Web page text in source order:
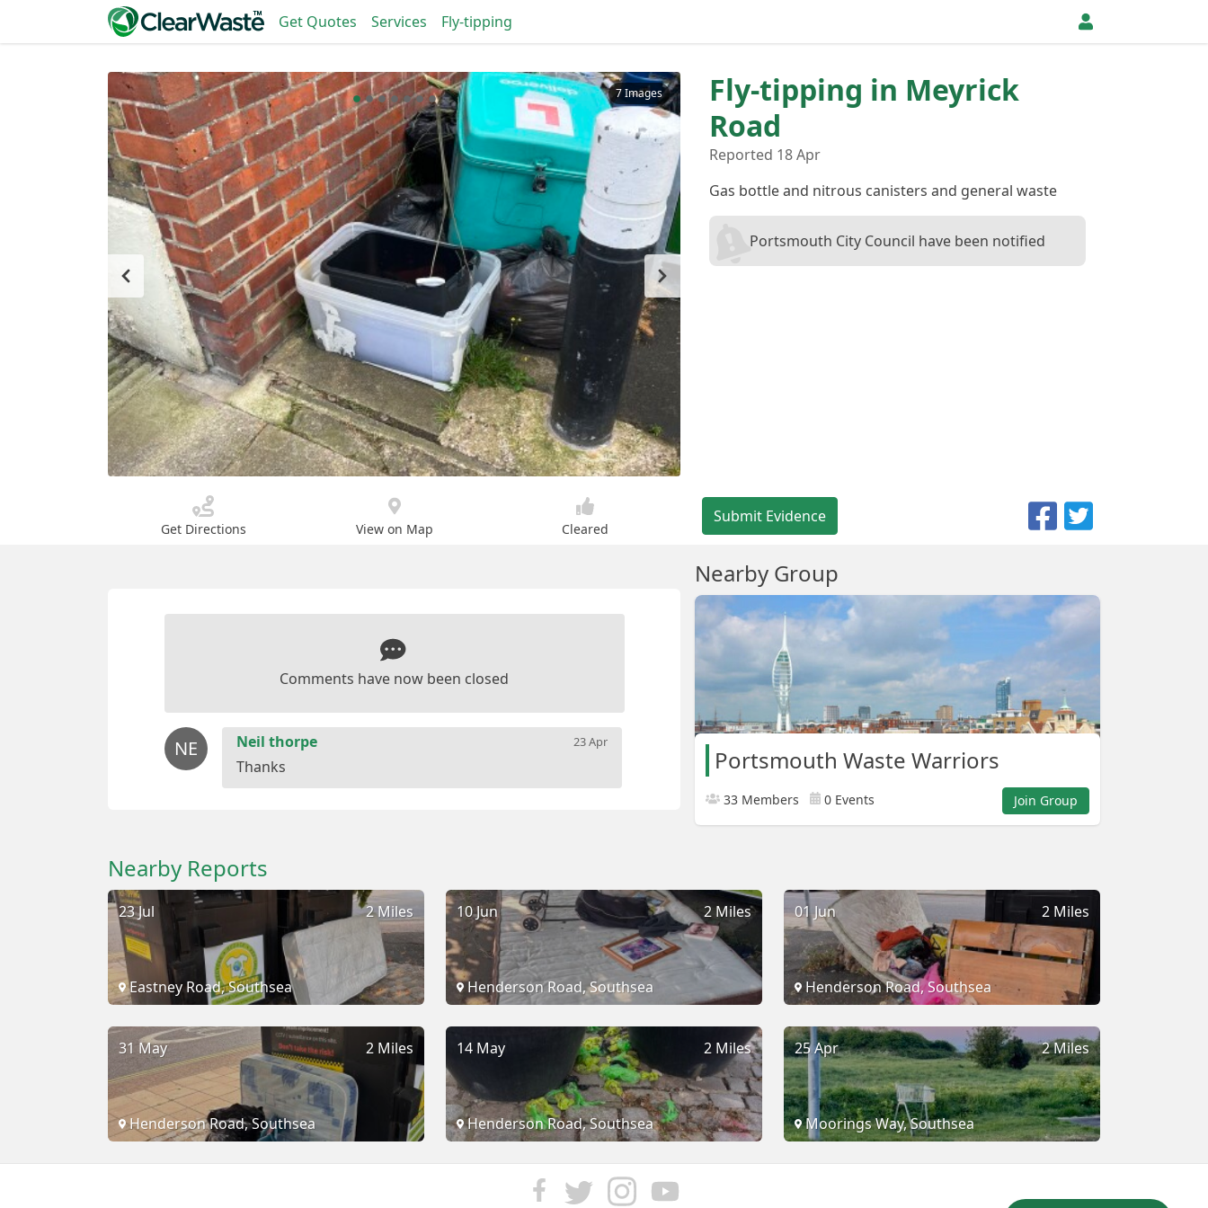
Get Quotes Services Fly-tipping
7 Images
Fly-tipping in Meyrick
Road
Reported 18 Apr
Gas bottle and nitrous canisters and general waste
Portsmouth City Council have been notified
Get Directions View on Map Cleared
Submit Evidence
Comments have now been closed
NE Neil thorpe 23 Apr
Nearby Group
Portsmouth Waste Warriors
33 Members 0 Events Join Group
Nearby Reports
2 Miles
23 Jul
Eastney Road, Southsea
2 Miles
10 Jun
Henderson Road, Southsea
2 Miles
01 Jun
Henderson Road, Southsea
2 Miles
31 May
Henderson Road, Southsea
2 Miles
14 May
Henderson Road, Southsea
2 Miles
25 Apr
Moorings Way, Southsea